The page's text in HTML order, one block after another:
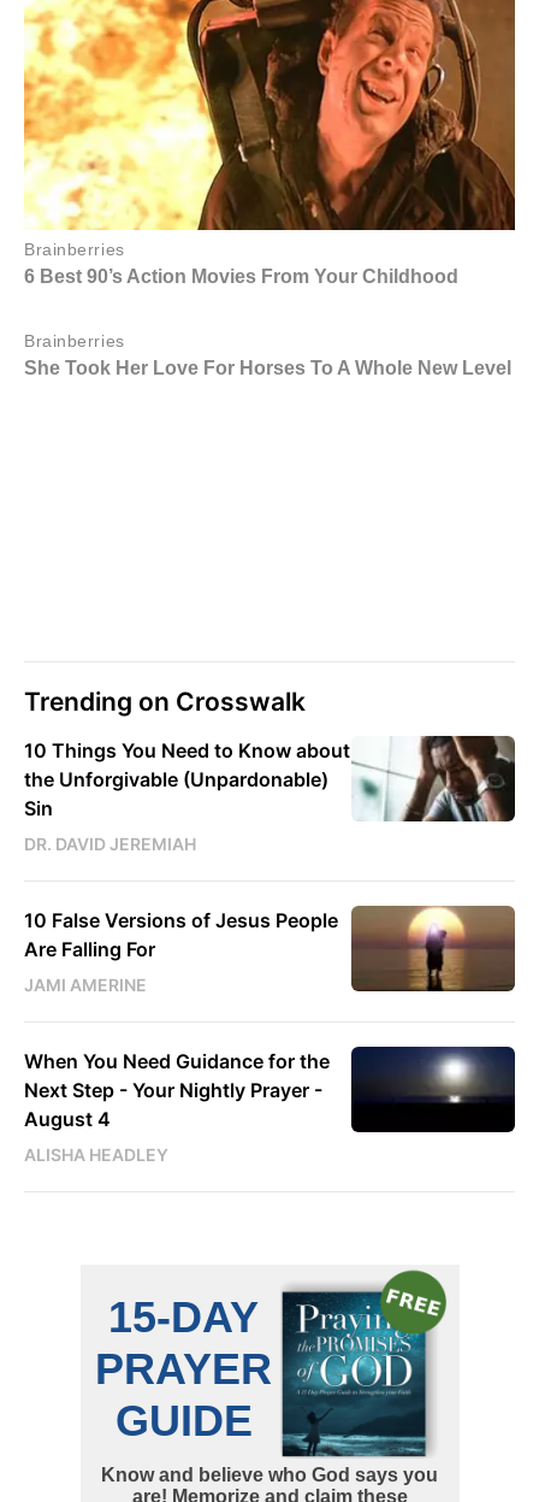
Trending on Crosswalk
10 Things You Need to Know about
the Unforgivable (Unpardonable)
Sin
DR. DAVID JEREMIAH
10 False Versions of Jesus People
Are Falling For
JAMI AMERINE
When You Need Guidance for the
Next Step - Your Nightly Prayer -
August 4
ALISHA HEADLEY